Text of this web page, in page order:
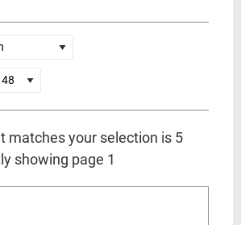
matches your selection is 5
showing page 1